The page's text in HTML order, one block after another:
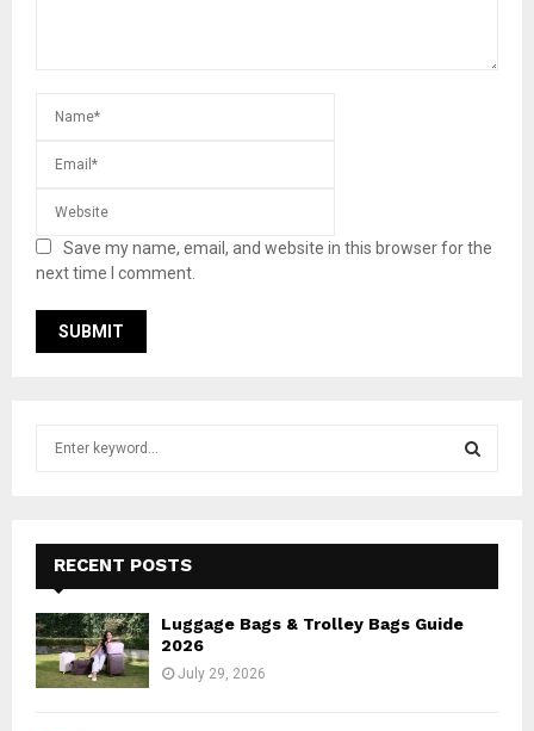
Save my name, email, and website in this browser for the
next time I comment.
f
o
r
:
E
A
RECENT POSTS
Luggage Bags & Trolley Bags Guide
2026
July 29, 2026